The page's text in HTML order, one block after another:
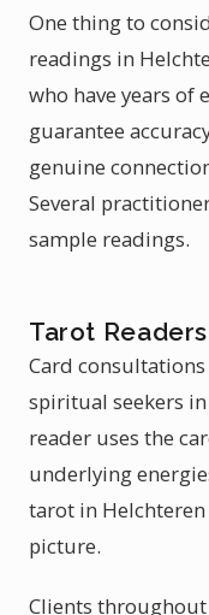
One thing to
readings in
who have years of
guarantee
genuine
Several
sample readings.
Tarot
Card
spiritual seekers
reader uses the
underlying
tarot in
picture.
Clients